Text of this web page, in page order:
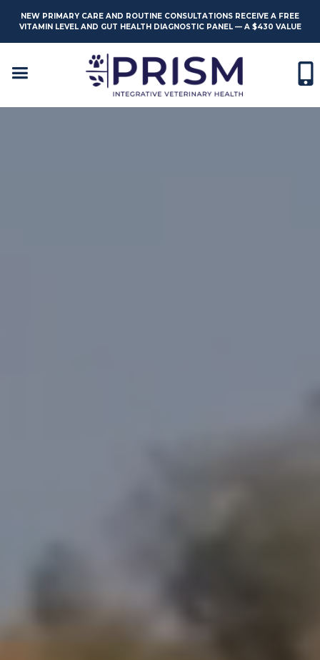
NEW PRIMARY CARE AND ROUTINE CONSULTATIONS RECEIVE A FREE
VITAMIN LEVEL AND GUT HEALTH DIAGNOSTIC PANEL — A $430 VALUE